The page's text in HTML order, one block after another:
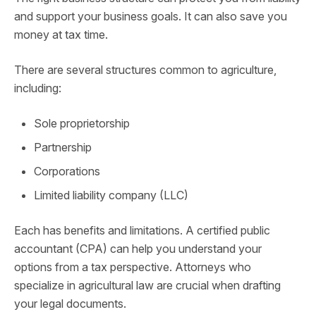
and support your business goals. It can also save you
money at tax time.
There are several structures common to agriculture,
including:
Sole proprietorship
Partnership
Corporations
Limited liability company (LLC)
Each has benefits and limitations. A certified public
accountant (CPA) can help you understand your
options from a tax perspective. Attorneys who
specialize in agricultural law are crucial when drafting
your legal documents.